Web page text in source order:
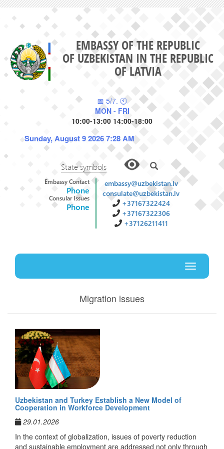
EMBASSY OF THE REPUBLIC
OF UZBEKISTAN IN THE REPUBLIC
OF LATVIA
📅 5/7. 🕙
MON - FRI
10:00-13:00 14:00-18:00
Sunday, August 9 2026 7:28 AM
State symbols
Embassy Contact
Phone
Consular Issues
Phone
embassy@uzbekistan.lv
consulate@uzbekistan.lv
+37167322424
+37167322306
+37126211411
Toggle
Migration issues
Uzbekistan and Turkey Establish a New Model of
Cooperation in Workforce Development
29.01.2026
In the context of globalization, issues of poverty reduction
and sustainable employment are addressed not only through